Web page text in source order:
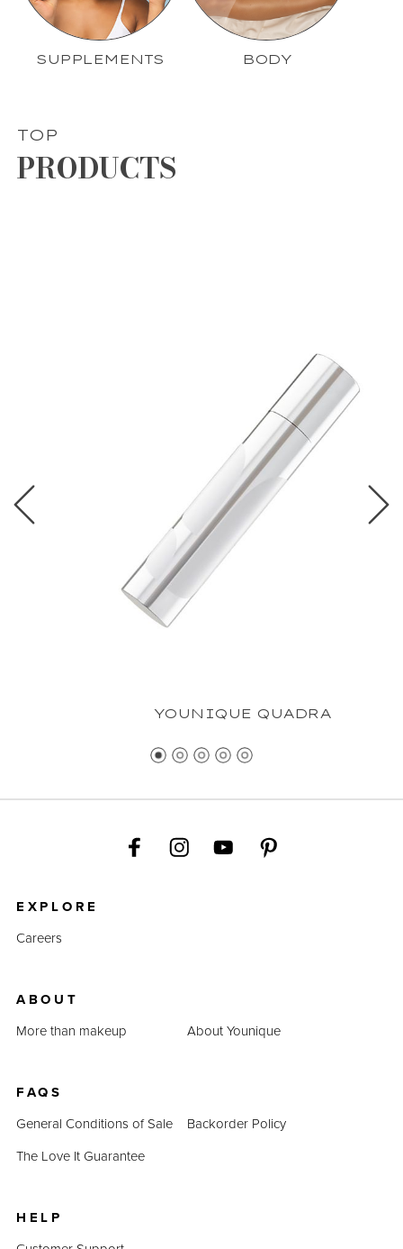
SUPPLEMENTS BODY
TOP
PRODUCTS
YOUNIQUE QUADRA
EXPLORE
Careers
ABOUT
More than makeup
About Younique
FAQS
General Conditions of Sale
Backorder Policy
The Love It Guarantee
HELP